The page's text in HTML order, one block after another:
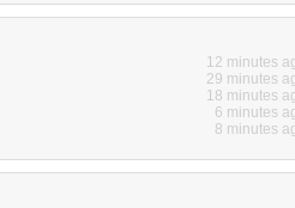
12 minutes
29 minutes
18 minutes
6 minutes
8 minutes